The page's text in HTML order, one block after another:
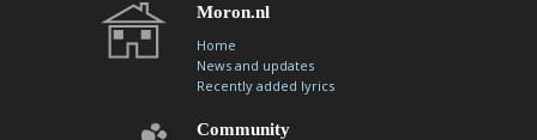
Moron.nl
Home
News and updates
Recently added lyrics
Community